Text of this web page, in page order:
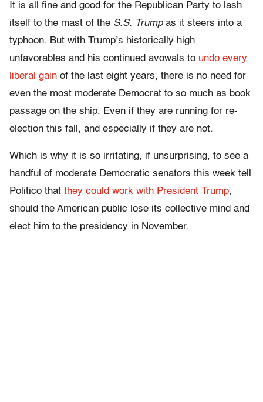
It is all fine and good for the Republican Party to lash
itself to the mast of the S.S. Trumpas it steers into a
typhoon. But with Trump’s historically high
unfavorables and his continued avowals to undo every
liberal gain of the last eight years, there is no need for
even the most moderate Democrat to so much as book
passage on the ship. Even if they are running for re-
election this fall, and especially if they are not.
Which is why it is so irritating, if unsurprising, to see a
handful of moderate Democratic senators this week tell
Politico that they could work with President Trump,
should the American public lose its collective mind and
elect him to the presidency in November.